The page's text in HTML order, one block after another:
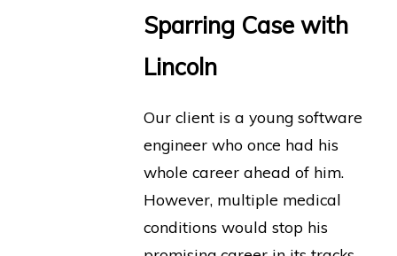
Sparring Case with
Lincoln
Our client is a young software
engineer who once had his
whole career ahead of him.
However, multiple medical
conditions would stop his